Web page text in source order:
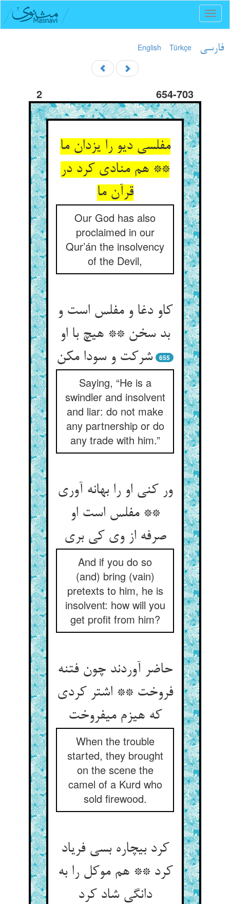
English Türkçe فارسی
2 654-703
مفلسی دیو را یزدان ما
** هم منادی کرد در
قرآن ما
Our God has also
proclaimed in our
Qur’án the insolvency
of the Devil,
کاو دغا و مفلس است و
بد سخن ** هیچ با او
شرکت و سودا مکن‏
655
Saying, “He is a
swindler and insolvent
and liar: do not make
any partnership or do
any trade with him.”
ور کنی او را بهانه آوری
** مفلس است او
صرفه از وی کی بری‏
And if you do so
(and) bring (vain)
pretexts to him, he is
insolvent: how will you
get profit from him?
حاضر آوردند چون فتنه
فروخت ** اشتر کردی
که هیزم می‏فروخت‏
When the trouble
started, they brought
on the scene the
camel of a Kurd who
sold firewood.
کرد بی‏چاره بسی فریاد
کرد ** هم موکل را به
دانگی شاد کرد